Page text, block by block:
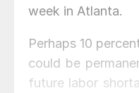
week in Atlanta.
Perhaps 10
could be
future labor